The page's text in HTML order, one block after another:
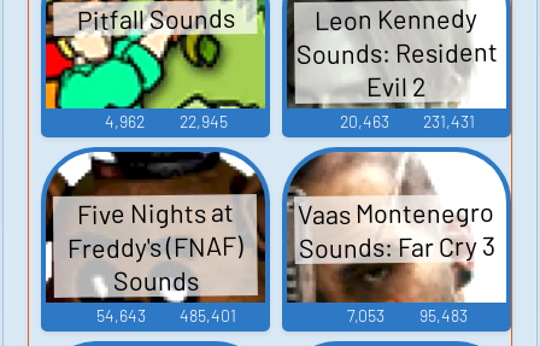
Pitfall Sounds
4,962 22,945
Leon Kennedy
Sounds: Resident
Evil 2
20,463 231,431
Five Nights at
Freddy's (FNAF)
Sounds
54,643 485,401
Vaas Montenegro
Sounds: Far Cry 3
7,053 95,483